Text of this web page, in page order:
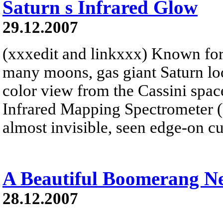
Saturn s Infrared Glow
29.12.2007
(xxxedit and linkxxx) Known
many moons, gas giant Saturn
color view from the Cassini
Infrared Mapping Spectrometer
almost invisible, seen edge-on
A Beautiful Boomerang
28.12.2007